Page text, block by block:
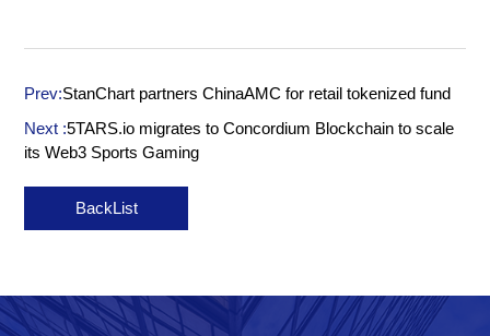
Prev:StanChart partners ChinaAMC for retail tokenized fund
Next :5TARS.io migrates to Concordium Blockchain to scale
its Web3 Sports Gaming
BackList